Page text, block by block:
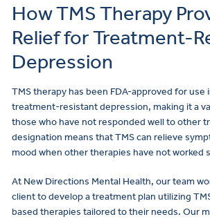
How TMS Therapy
Relief for Treatment-
Depression
TMS therapy has been FDA-approved for use
treatment-resistant depression, making it a
those who have not responded well to other
designation means that TMS can relieve
mood when other therapies have not worked
At New Directions Mental Health, our team
client to develop a treatment plan utilizing
based therapies tailored to their needs. Our